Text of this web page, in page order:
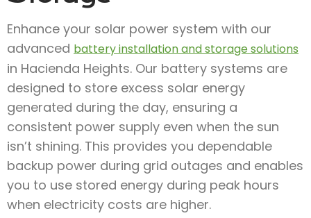
Enhance your solar power system with our
advanced battery installation and storage solutions
in Hacienda Heights. Our battery systems are
designed to store excess solar energy
generated during the day, ensuring a
consistent power supply even when the sun
isn’t shining. This provides you dependable
backup power during grid outages and enables
you to use stored energy during peak hours
when electricity costs are higher.